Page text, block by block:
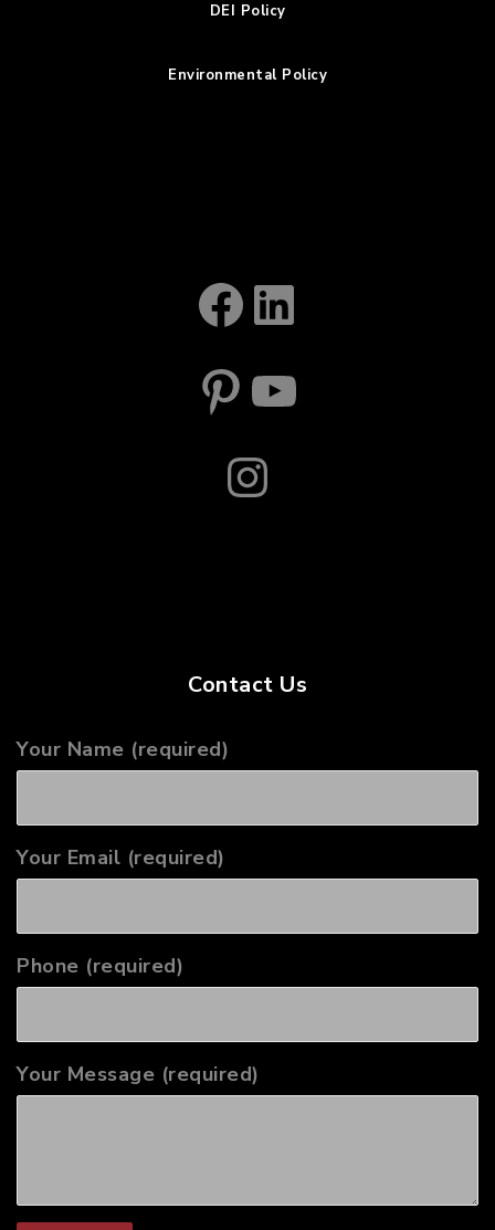
DEI Policy
Environmental Policy
Facebook
LinkedIn
Pinterest
YouTube
Instagram
Contact Us
Your Name (required)
Your Email (required)
Phone (required)
Your Message (required)